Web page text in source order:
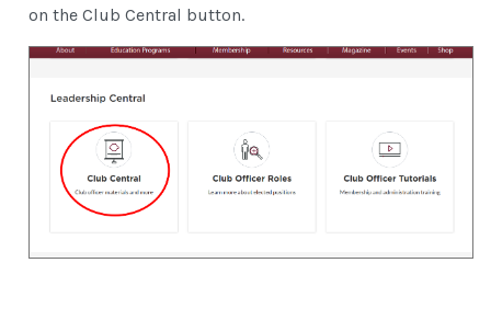
on the Club Central button.